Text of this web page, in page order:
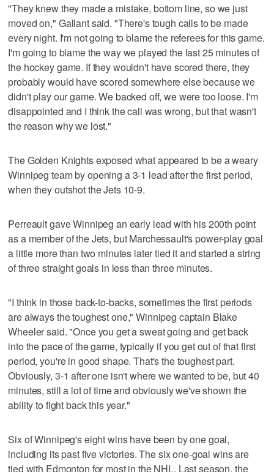
"They knew they made a mistake, bottom line, so we just
moved on," Gallant said. "There's tough calls to be made
every night. I'm not going to blame the referees for this game.
I'm going to blame the way we played the last 25 minutes of
the hockey game. If they wouldn't have scored there, they
probably would have scored somewhere else because we
didn't play our game. We backed off, we were too loose. I'm
disappointed and I think the call was wrong, but that wasn't
the reason why we lost."
The Golden Knights exposed what appeared to be a weary
Winnipeg team by opening a 3-1 lead after the first period,
when they outshot the Jets 10-9.
Perreault gave Winnipeg an early lead with his 200th point
as a member of the Jets, but Marchessault's power-play goal
a little more than two minutes later tied it and started a string
of three straight goals in less than three minutes.
"I think in those back-to-backs, sometimes the first periods
are always the toughest one," Winnipeg captain Blake
Wheeler said. "Once you get a sweat going and get back
into the pace of the game, typically if you get out of that first
period, you're in good shape. That's the toughest part.
Obviously, 3-1 after one isn't where we wanted to be, but 40
minutes, still a lot of time and obviously we've shown the
ability to fight back this year."
Six of Winnipeg's eight wins have been by one goal,
including its past five victories. The six one-goal wins are
tied with Edmonton for most in the NHL. Last season, the